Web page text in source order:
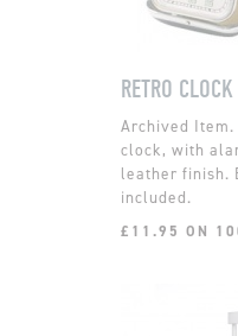
RETRO CLOCK
clock, with
leather finish.
included.
£11.95 ON